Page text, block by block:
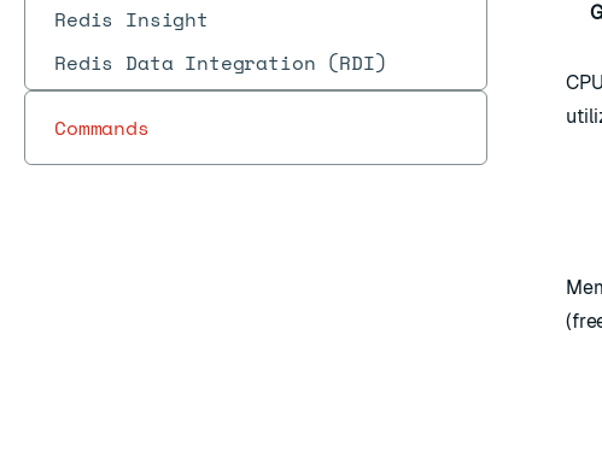
Redis Insight
Redis Data Integration (RDI)
Commands
CPU